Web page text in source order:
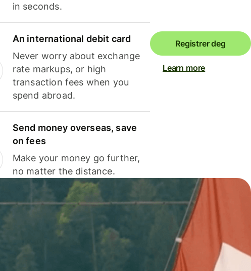
in seconds.
An international debit card
Never worry about exchange
rate markups, or high
transaction fees when you
spend abroad.
Send money overseas, save
on fees
Make your money go further,
no matter the distance.
Registrer deg
Learn more